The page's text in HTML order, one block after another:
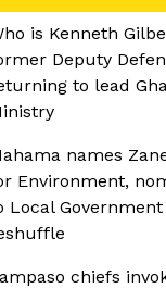
is Kenneth
Deputy
to lead
names
Environment,
Local
chiefs